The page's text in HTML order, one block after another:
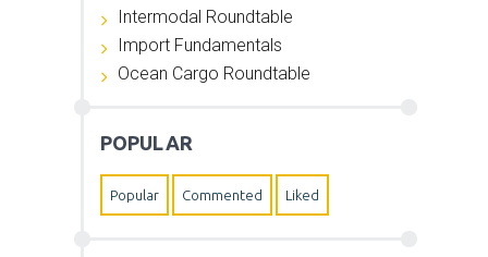
Intermodal Roundtable
Import Fundamentals
Ocean Cargo Roundtable
POPULAR
Popular Commented Liked